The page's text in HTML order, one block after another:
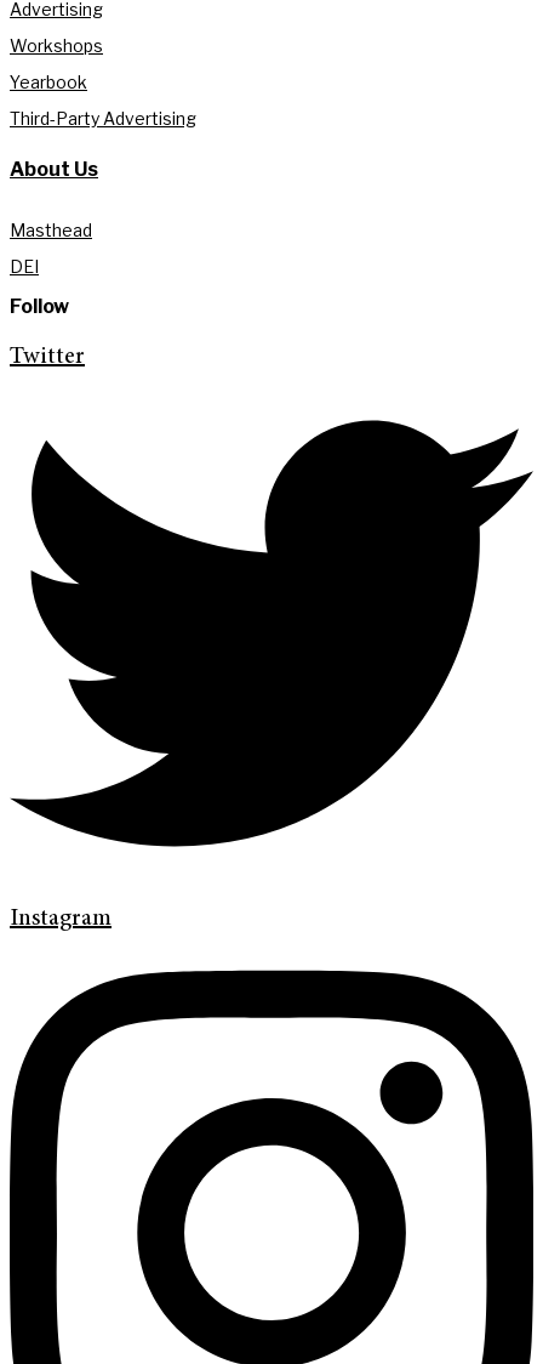
Advertising
Workshops
Yearbook
Third-Party Advertising
About Us
Masthead
DEI
Follow
Twitter
Instagram